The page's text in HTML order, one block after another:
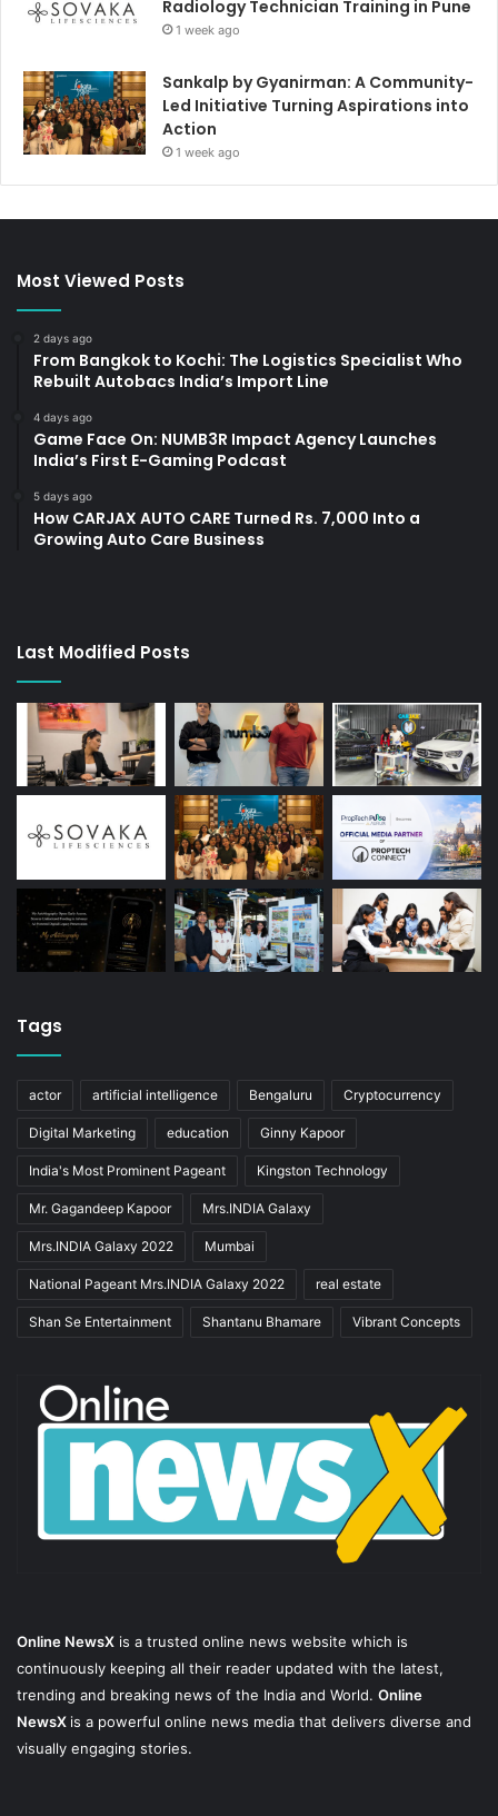
Radiology Technician Training in Pune
1 week ago
Sankalp by Gyanirman: A Community-
Led Initiative Turning Aspirations into
Action
1 week ago
Most Viewed Posts
2 days ago
From Bangkok to Kochi: The Logistics Specialist Who
Rebuilt Autobacs India’s Import Line
4 days ago
Game Face On: NUMB3R Impact Agency Launches
India’s First E-Gaming Podcast
5 days ago
How CARJAX AUTO CARE Turned Rs. 7,000 Into a
Growing Auto Care Business
Last Modified Posts
Tags
actor artificial intelligence Bengaluru Cryptocurrency
Digital Marketing education Ginny Kapoor
India's Most Prominent Pageant Kingston Technology
Mr. Gagandeep Kapoor Mrs.INDIA Galaxy
Mrs.INDIA Galaxy 2022 Mumbai
National Pageant Mrs.INDIA Galaxy 2022 real estate
Shan Se Entertainment Shantanu Bhamare Vibrant Concepts
Online NewsX is a trusted online news website which is
continuously keeping all their reader updated with the latest,
trending and breaking news of the India and World. Online
NewsX is a powerful online news media that delivers diverse and
visually engaging stories.